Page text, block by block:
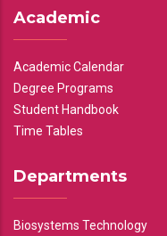
Academic
Academic Calendar
Degree Programs
Student Handbook
Time Tables
Departments
Biosystems Technology